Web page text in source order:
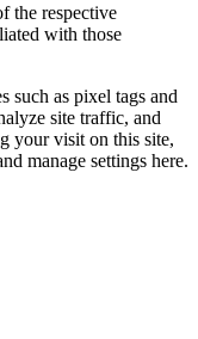
the respective
with those
such as pixel tags and
site traffic, and
your visit on this site,
manage settings here.